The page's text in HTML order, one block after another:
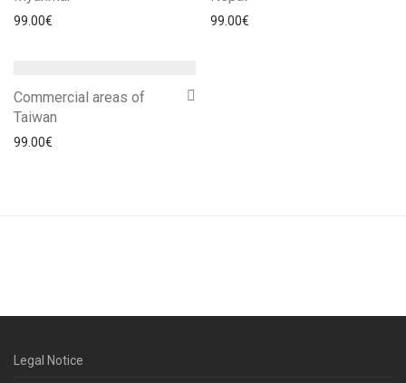
99.00€ 99.00€
Commercial areas of
Taiwan
99.00€
Legal Notice